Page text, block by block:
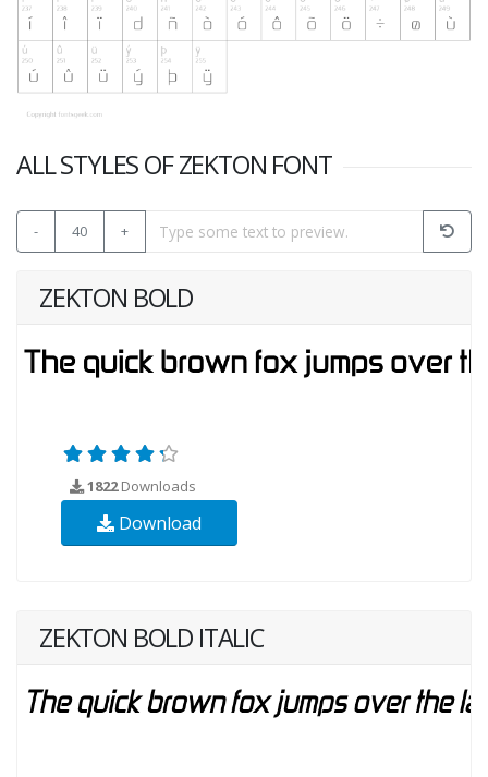
ALL STYLES OF ZEKTON FONT
- 40 +
ZEKTON BOLD
1822Downloads
Download
ZEKTON BOLD ITALIC